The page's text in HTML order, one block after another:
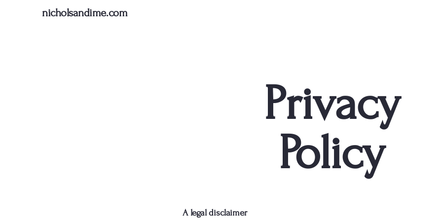
nicholsandime.com
Privacy
Policy
A legal disclaimer